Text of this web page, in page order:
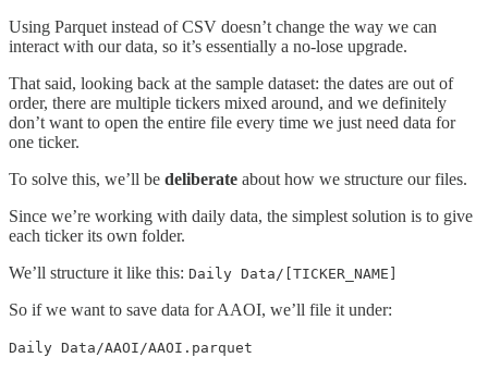
Using Parquet instead of CSV doesn’t change the way we can
interact with our data, so it’s essentially a no-lose upgrade.
That said, looking back at the sample dataset: the dates are out of
order, there are multiple tickers mixed around, and we definitely
don’t want to open the entire file every time we just need data for
one ticker.
To solve this, we’ll be deliberate about how we structure our files.
Since we’re working with daily data, the simplest solution is to give
each ticker its own folder.
We’ll structure it like this: Daily Data/[TICKER_NAME]
So if we want to save data for AAOI, we’ll file it under:
Daily Data/AAOI/AAOI.parquet